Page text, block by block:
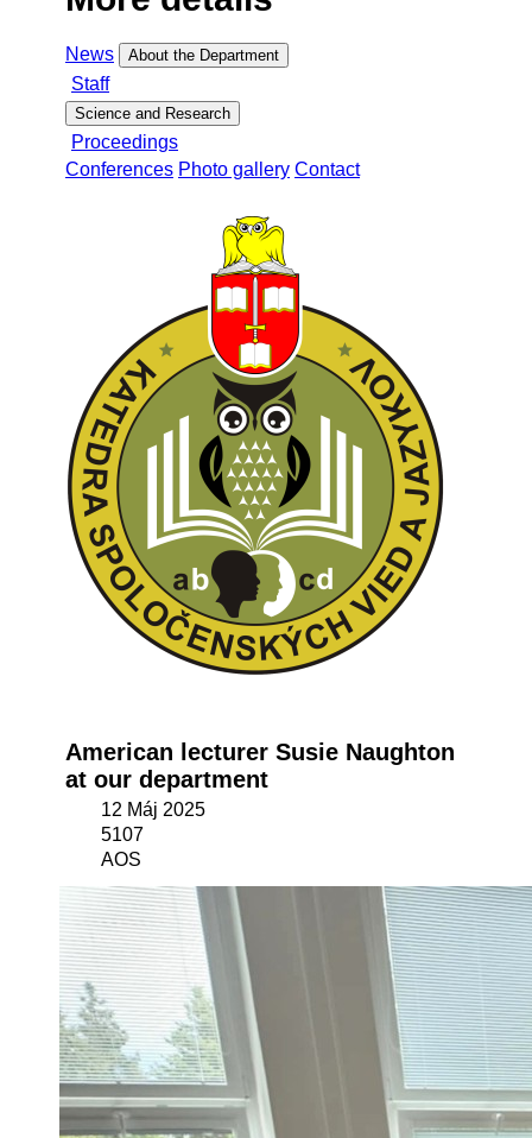
News About the Department
Staff
Science and Research
Proceedings
Conferences Photo gallery Contact
American lecturer Susie Naughton
at our department
12 Máj 2025
5107
AOS